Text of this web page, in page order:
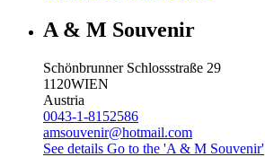
A & M Souvenir
Schönbrunner Schlossstraße 29
1120WIEN
Austria
0043-1-8152586
amsouvenir@hotmail.com
See details Go to the 'A & M Souvenir'